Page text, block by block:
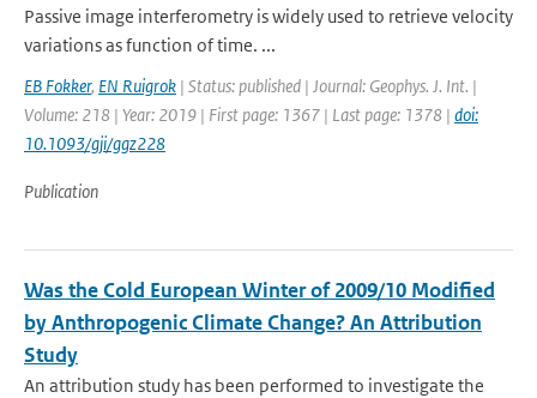
Passive image interferometry is widely used to retrieve velocity
variations as function of time. ...
EB Fokker, EN Ruigrok | Status: published | Journal: Geophys. J. Int. |
Volume: 218 | Year: 2019 | First page: 1367 | Last page: 1378 | doi:
10.1093/gji/ggz228
Publication
Was the Cold European Winter of 2009/10 Modified
by Anthropogenic Climate Change? An Attribution
Study
An attribution study has been performed to investigate the